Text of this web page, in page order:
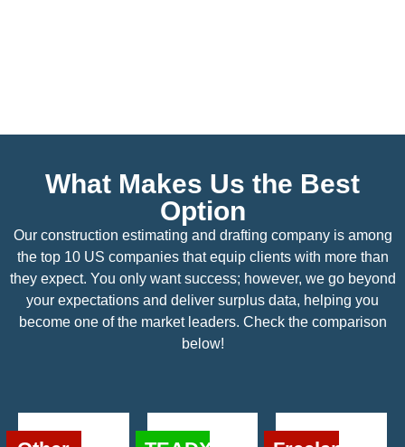
What Makes Us the Best
Option
Our construction estimating and drafting company is among
the top 10 US companies that equip clients with more than
they expect. You only want success; however, we go beyond
your expectations and deliver surplus data, helping you
become one of the market leaders. Check the comparison
below!